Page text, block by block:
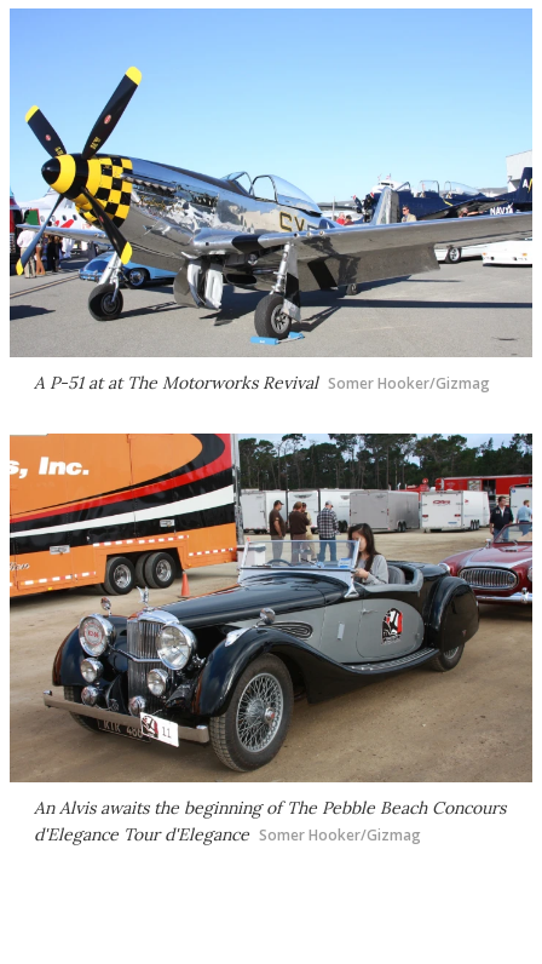
A P-51 at at The Motorworks Revival Somer Hooker/Gizmag
An Alvis awaits the beginning of The Pebble Beach Concours
d'Elegance Tour d'Elegance Somer Hooker/Gizmag